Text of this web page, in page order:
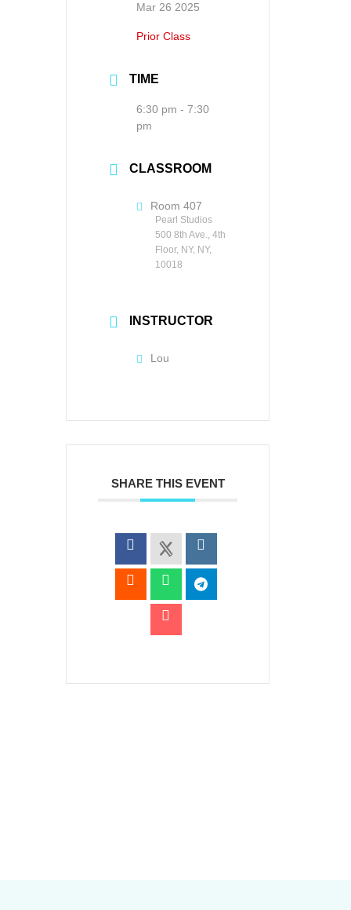
Mar 26 2025
Prior Class
TIME
6:30 pm - 7:30
pm
CLASSROOM
Room 407
Pearl Studios
500 8th Ave., 4th
Floor, NY, NY,
10018
INSTRUCTOR
Lou
SHARE THIS EVENT